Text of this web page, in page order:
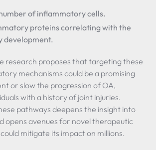
of inflammatory cells.
proteins correlating with the
development.
research proposes that targeting these
mechanisms could be a promising
or slow the progression of OA,
with a history of joint injuries.
pathways deepens the insight into
opens avenues for novel therapeutic
mitigate its impact on millions.